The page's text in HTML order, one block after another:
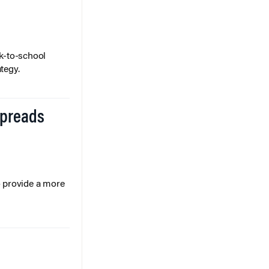
to-school
provide a more